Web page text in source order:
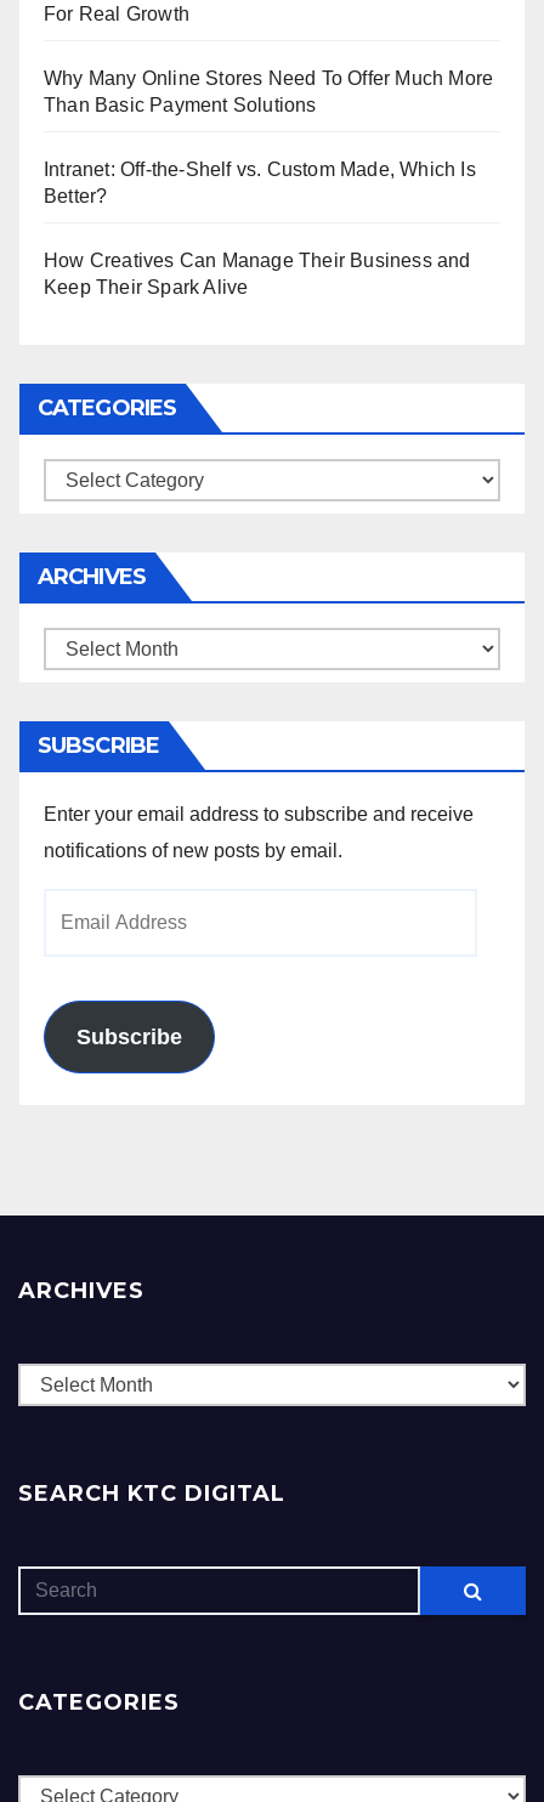
For Real Growth
Why Many Online Stores Need To Offer Much More
Than Basic Payment Solutions
Intranet: Off-the-Shelf vs. Custom Made, Which Is
Better?
How Creatives Can Manage Their Business and
Keep Their Spark Alive
CATEGORIES
Categories
ARCHIVES
Archives
SUBSCRIBE
Enter your email address to subscribe and receive
notifications of new posts by email.
Subscribe
ARCHIVES
Archives
SEARCH KTC DIGITAL
CATEGORIES
Categories